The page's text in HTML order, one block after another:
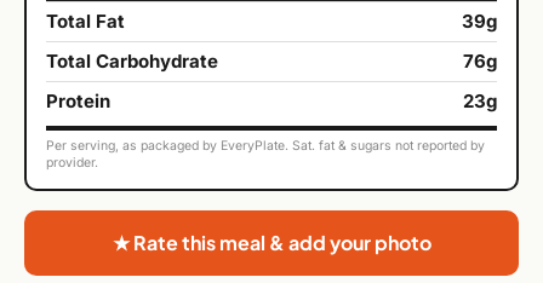
Total Fat
39g
Total Carbohydrate
76g
Protein
23g
Per serving, as packaged by EveryPlate. Sat. fat & sugars not reported by
provider.
★ Rate this meal & add your photo